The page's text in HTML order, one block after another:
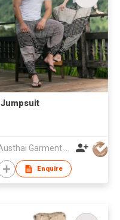
Jumpsuit
Austhai Garment Co Ltd
Enquire